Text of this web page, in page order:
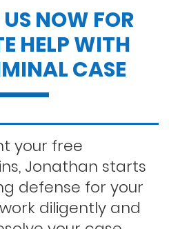
your record
NOW FOR
HELP WITH
CASE
your free
Jonathan starts
defense for your
diligently and